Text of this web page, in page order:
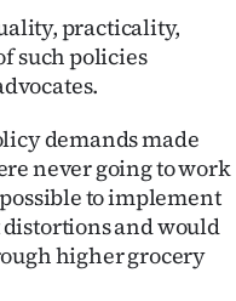
practicality,
such policies
demands made
never going to work
to implement
and would
higher grocery